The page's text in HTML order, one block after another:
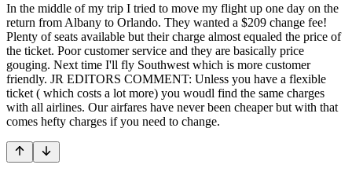
In the middle of my trip I tried to move my flight up one day on the
return from Albany to Orlando. They wanted a $209 change fee!
Plenty of seats available but their charge almost equaled the price of
the ticket. Poor customer service and they are basically price
gouging. Next time I'll fly Southwest which is more customer
friendly. JR EDITORS COMMENT: Unless you have a flexible
ticket ( which costs a lot more) you woudl find the same charges
with all airlines. Our airfares have never been cheaper but with that
comes hefty charges if you need to change.